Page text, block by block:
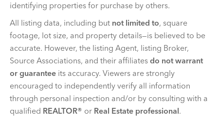
identifying properties for purchase by others.
All listing data, including but not limited to, square
footage, lot size, and property details—is believed to be
accurate. However, the listing Agent, listing Broker,
Source Associations, and their affiliates do not warrant
or guarantee its accuracy. Viewers are strongly
encouraged to independently verify all information
through personal inspection and/or by consulting with a
qualified REALTOR® or Real Estate professional.